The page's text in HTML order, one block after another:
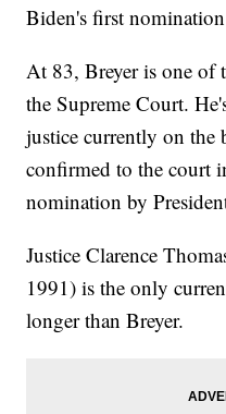
Biden's first
At 83, Breyer is one of
the Supreme Court.
justice currently on the
confirmed to the court
nomination by
Justice Clarence
1991) is the only
longer than Breyer.